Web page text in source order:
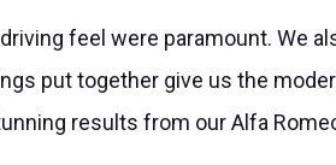
feel were paramount. We
put together give us the
results from our Alfa